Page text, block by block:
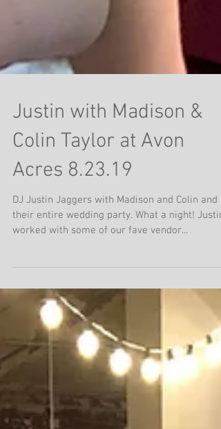
Justin with Madison &
Colin Taylor at Avon
Acres 8.23.19
DJ Justin Jaggers with Madison and Colin and
their entire wedding party. What a night! Justin
worked with some of our fave vendor...